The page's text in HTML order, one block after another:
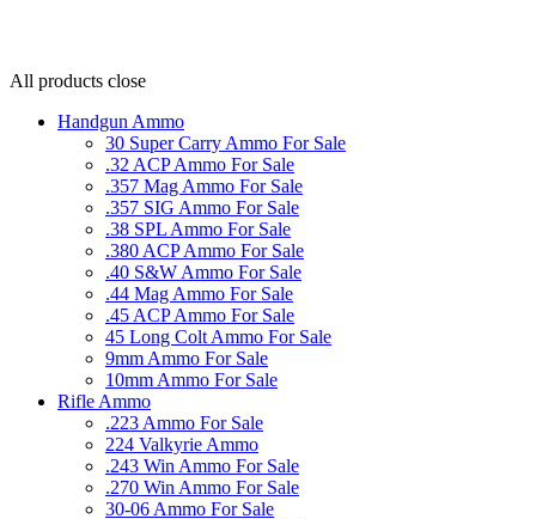
All products close
Handgun Ammo
30 Super Carry Ammo For Sale
.32 ACP Ammo For Sale
.357 Mag Ammo For Sale
.357 SIG Ammo For Sale
.38 SPL Ammo For Sale
.380 ACP Ammo For Sale
.40 S&W Ammo For Sale
.44 Mag Ammo For Sale
.45 ACP Ammo For Sale
45 Long Colt Ammo For Sale
9mm Ammo For Sale
10mm Ammo For Sale
Rifle Ammo
.223 Ammo For Sale
224 Valkyrie Ammo
.243 Win Ammo For Sale
.270 Win Ammo For Sale
30-06 Ammo For Sale